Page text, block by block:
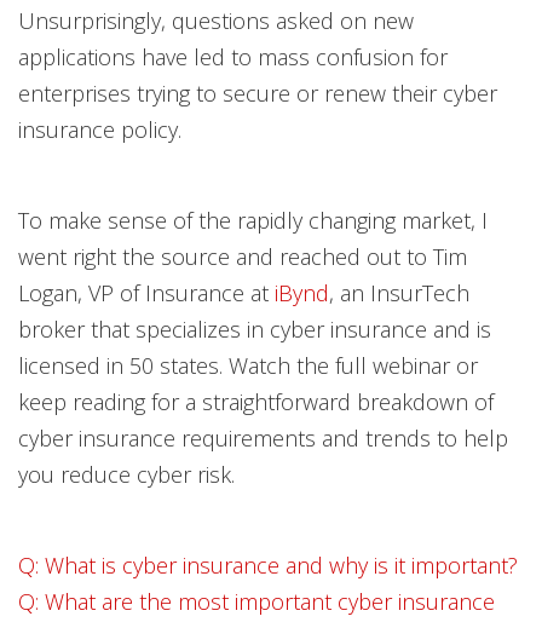
Unsurprisingly, questions asked on new
applications have led to mass confusion for
enterprises trying to secure or renew their cyber
insurance policy.
To make sense of the rapidly changing market, I
went right the source and reached out to Tim
Logan, VP of Insurance at iBynd, an InsurTech
broker that specializes in cyber insurance and is
licensed in 50 states. Watch the full webinar or
keep reading for a straightforward breakdown of
cyber insurance requirements and trends to help
you reduce cyber risk.
Q: What is cyber insurance and why is it important?
Q: What are the most important cyber insurance